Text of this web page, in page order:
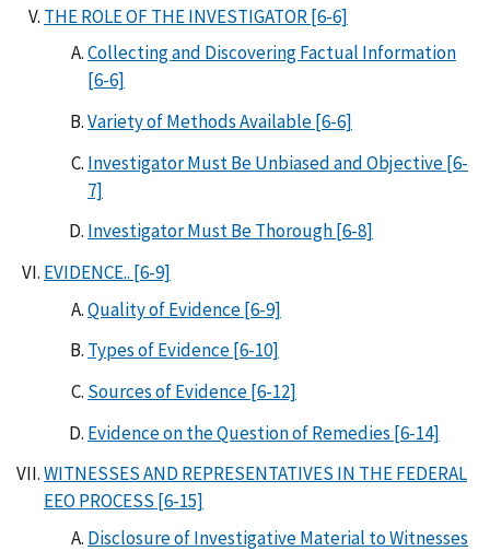
THE ROLE OF THE INVESTIGATOR [6-6]
Collecting and Discovering Factual Information
[6-6]
Variety of Methods Available [6-6]
Investigator Must Be Unbiased and Objective [6-
7]
Investigator Must Be Thorough [6-8]
EVIDENCE.. [6-9]
Quality of Evidence [6-9]
Types of Evidence [6-10]
Sources of Evidence [6-12]
Evidence on the Question of Remedies [6-14]
WITNESSES AND REPRESENTATIVES IN THE FEDERAL
EEO PROCESS [6-15]
Disclosure of Investigative Material to Witnesses